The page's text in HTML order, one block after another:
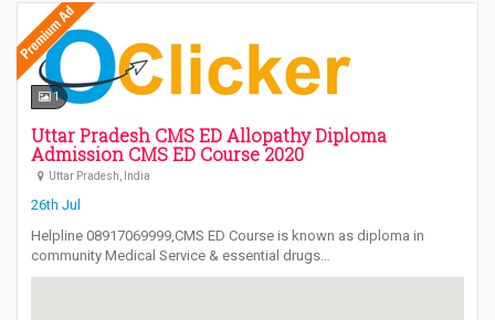
1
Uttar Pradesh CMS ED Allopathy Diploma
Admission CMS ED Course 2020
Uttar Pradesh, India
26th Jul
Helpline 08917069999,CMS ED Course is known as diploma in
community Medical Service & essential drugs…